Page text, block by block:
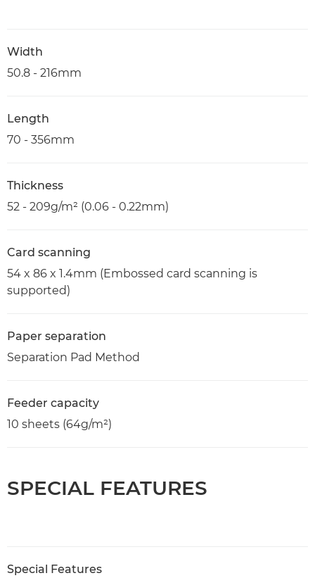
Width
50.8 - 216mm
Length
70 - 356mm
Thickness
52 - 209g/m² (0.06 - 0.22mm)
Card scanning
54 x 86 x 1.4mm (Embossed card scanning is
supported)
Paper separation
Separation Pad Method
Feeder capacity
10 sheets (64g/m²)
SPECIAL FEATURES
Special Features